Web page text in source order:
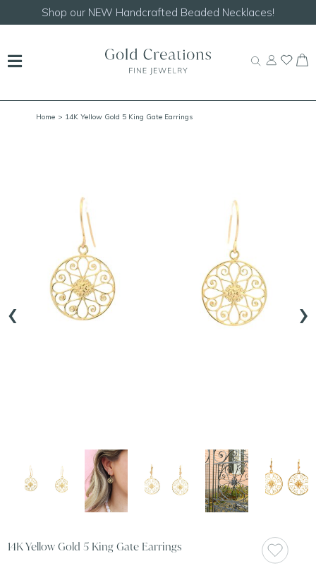
Shop our NEW Handcrafted Beaded Necklaces!
Home > 14K Yellow Gold 5 King Gate Earrings
‹ ›
14K Yellow Gold 5 King Gate Earrings